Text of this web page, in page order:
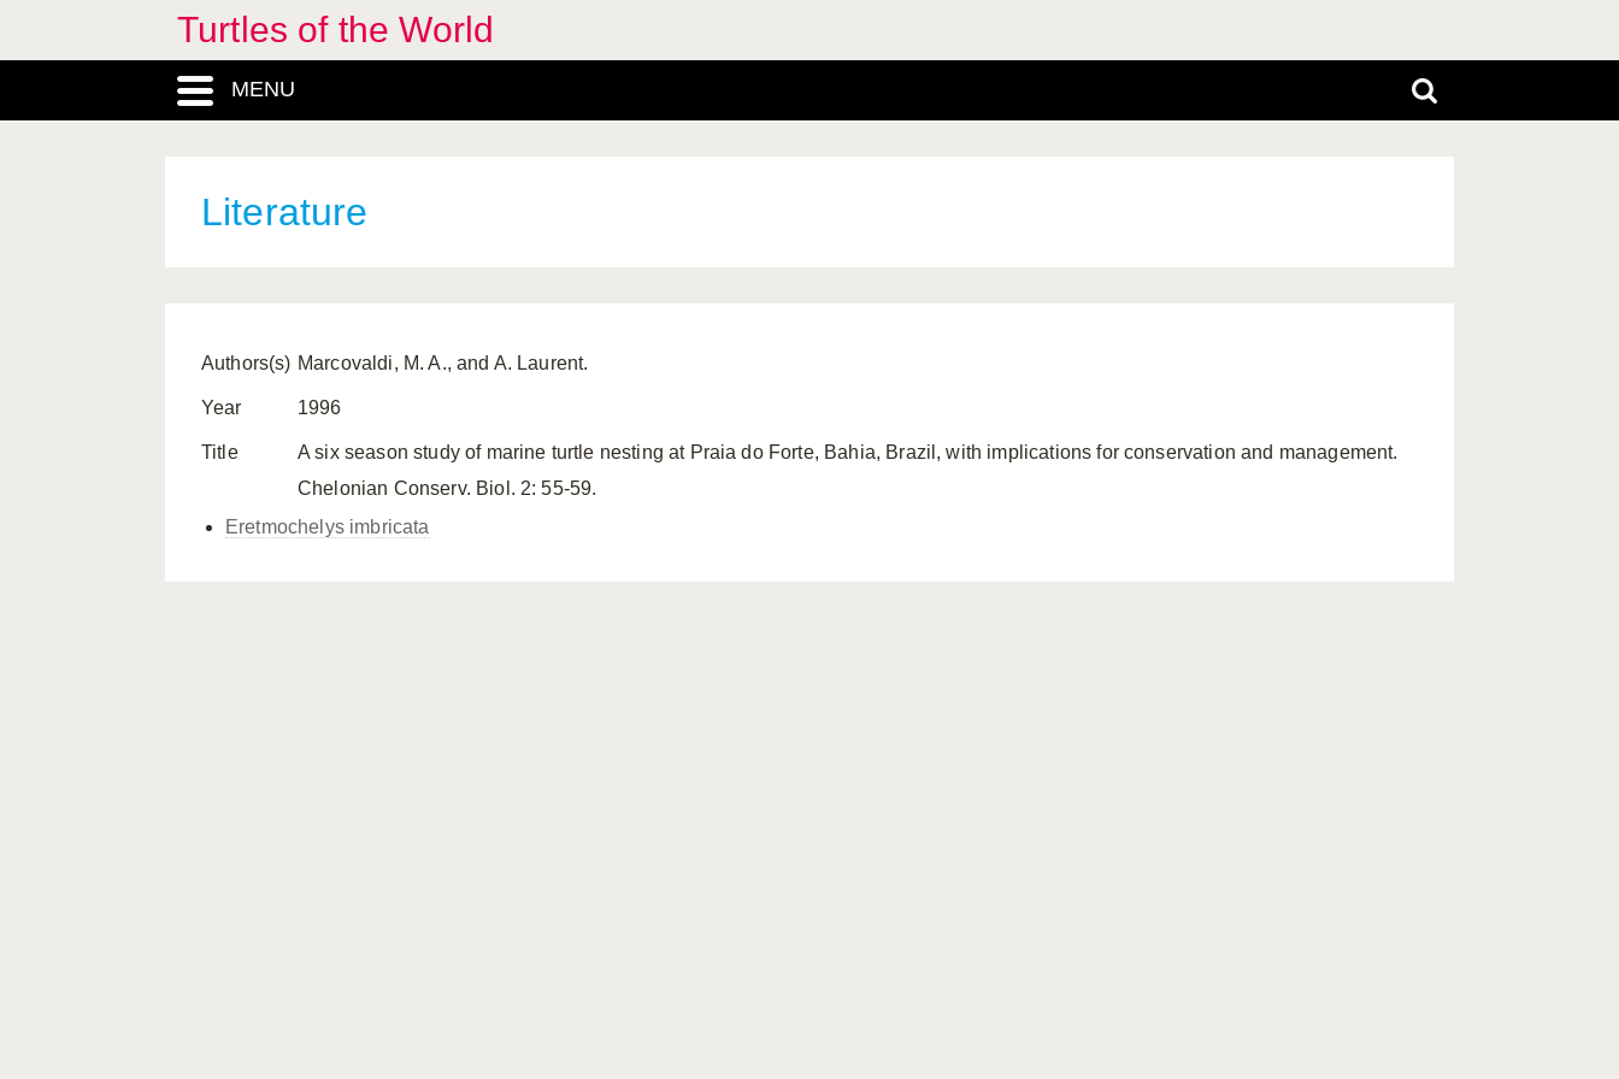
Turtles of the World
MENU
Literature
Authors(s) Marcovaldi, M. A., and A. Laurent.
Year 1996
Title
A six season study of marine turtle nesting at Praia do Forte, Bahia, Brazil, with implications for conservation and management.
Chelonian Conserv. Biol. 2: 55-59.
Eretmochelys imbricata